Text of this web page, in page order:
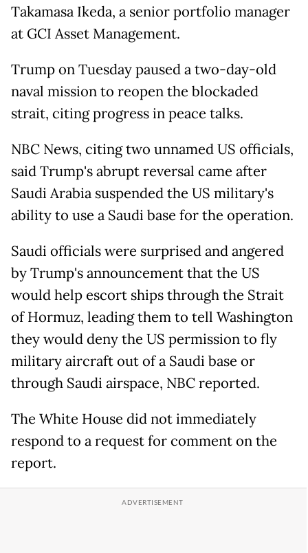
Takamasa Ikeda, a senior portfolio manager
at GCI Asset Management.
Trump on Tuesday paused a two-day-old
naval mission to reopen the blockaded
strait, citing progress in peace talks.
NBC News, citing two unnamed US officials,
said Trump's abrupt reversal came after
Saudi Arabia suspended the US military's
ability to use a Saudi base for the operation.
Saudi officials were surprised and angered
by Trump's announcement that the US
would help escort ships through the Strait
of Hormuz, leading them to tell Washington
they would deny the US permission to fly
military aircraft out of a Saudi base or
through Saudi airspace, NBC reported.
The White House did not immediately
respond to a request for comment on the
report.